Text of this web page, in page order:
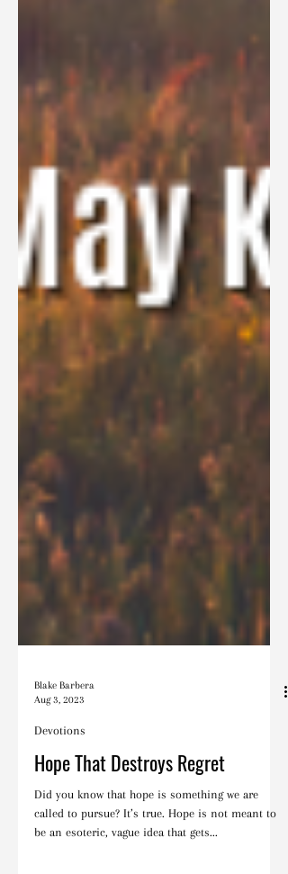
Blake Barbera
Aug 3, 2023
Devotions
Hope That Destroys Regret